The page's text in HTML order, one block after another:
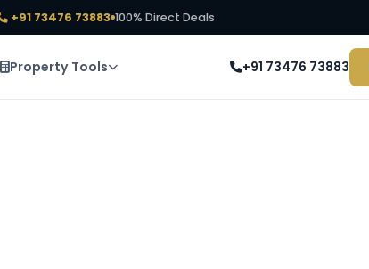
+91 73476 73883 100% Direct Deals
Property Tools +91 73476 73883